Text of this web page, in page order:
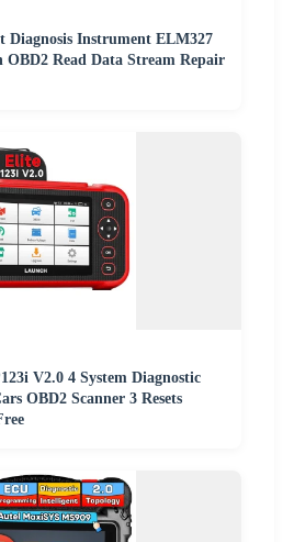
Diagnosis Instrument ELM327
OBD2 Read Data Stream Repair
V2.0 4 System Diagnostic
OBD2 Scanner 3 Resets